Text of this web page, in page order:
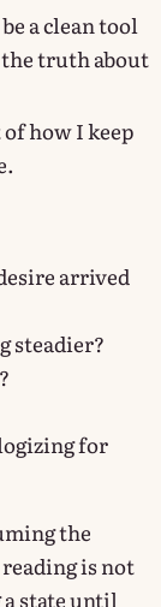
a clean tool
truth about
how I keep
arrived
steadier?
for
the
is not
state until